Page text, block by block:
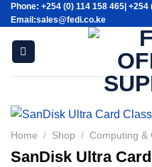
Skip
to
content
Phone: +254 (0) 114 158 465| +254
Email:sales@fedi.co.ke
Home / Shop / Computing &
SanDisk Ultra